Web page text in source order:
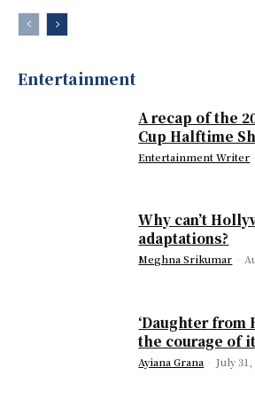
Entertainment
A recap of the
Cup Halftime
Entertainment Writer
Why can’t
adaptations?
Meghna Srikumar -
‘Daughter from
the courage of
Ayiana Grana - July 31,